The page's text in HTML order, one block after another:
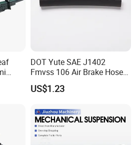
meet and exceed market demands.
DOT Yute SAE J1402
Fmvss 106 Air Brake Hose
EPDM Rubber Hose
US$1.23